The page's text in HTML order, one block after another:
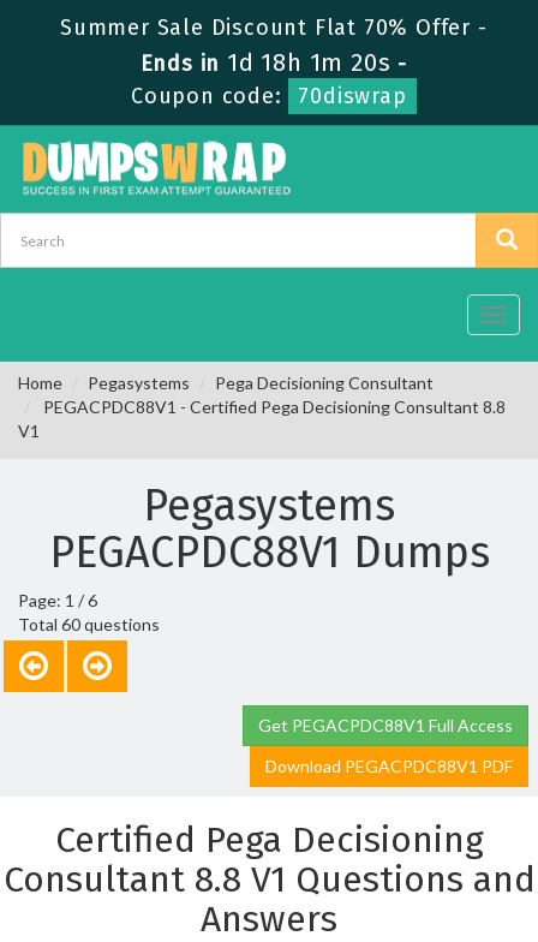
Summer Sale Discount Flat 70% Offer -
Ends in 1d 18h 1m 19s -
Coupon code:
70diswrap
Home Pegasystems
Pega Decisioning Consultant
PEGACPDC88V1 - Certified Pega Decisioning Consultant 8.8
V1
Pegasystems
PEGACPDC88V1 Dumps
Page: 1 / 6
Total 60 questions
Get PEGACPDC88V1 Full Access
Download PEGACPDC88V1 PDF
Certified Pega Decisioning
Consultant 8.8 V1 Questions and
Answers